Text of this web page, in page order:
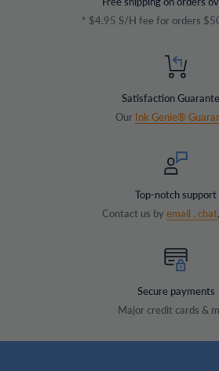
* $4.95 S/H fee for orders
Satisfaction
Our Ink Genie®
Top-notch support
Contact us byemail , chat,
Secure payments
Major credit cards &